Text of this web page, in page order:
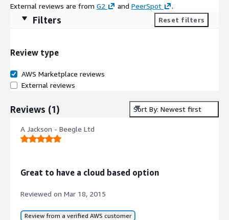
External reviews are from G2 and PeerSpot .
Filters Reset filters
Review type
AWS Marketplace reviews
External reviews
Reviews (1) Sort By: Newest first
A Jackson - Beegle Ltd
Great to have a cloud based option
Reviewed on Mar 18, 2015
Review from a verified AWS customer